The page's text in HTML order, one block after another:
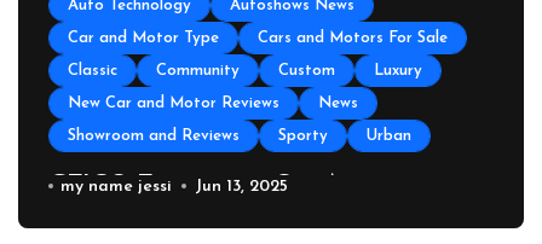
Auto Technology Autoshows News
Car and Motor Type Cars and Motors For Sale
Classic Community Custom Luxury
New Car and Motor Reviews News
Showroom and Reviews Sporty Urban
GEICO Emergency Car Assistance
my name jessi Jun 13, 2025